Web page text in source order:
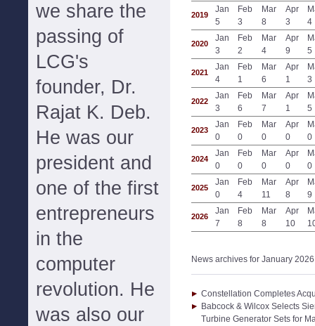
we share the
passing of
LCG's
founder, Dr.
Rajat K. Deb.
He was our
president and
one of the first
entrepreneurs
in the
computer
revolution. He
was also our
2019
Jan
5
Feb
3
Mar
8
Apr
3
4
2020
Jan
3
Feb
2
Mar
4
Apr
9
5
2021
Jan
4
Feb
1
Mar
6
Apr
1
3
2022
Jan
3
Feb
6
Mar
7
Apr
1
5
2023
Jan
0
Feb
0
Mar
0
Apr
0
0
2024
Jan
0
Feb
0
Mar
0
Apr
0
0
2025
Jan
0
Feb
4
Mar
11
Apr
8
9
2026
Jan
7
Feb
8
Mar
8
Apr
10
News archives for January 2026
Constellation Completes
Babcock & Wilcox Selects
Turbine Generator Sets for